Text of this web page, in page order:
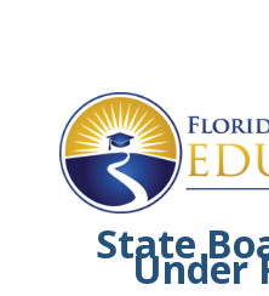
State
Under